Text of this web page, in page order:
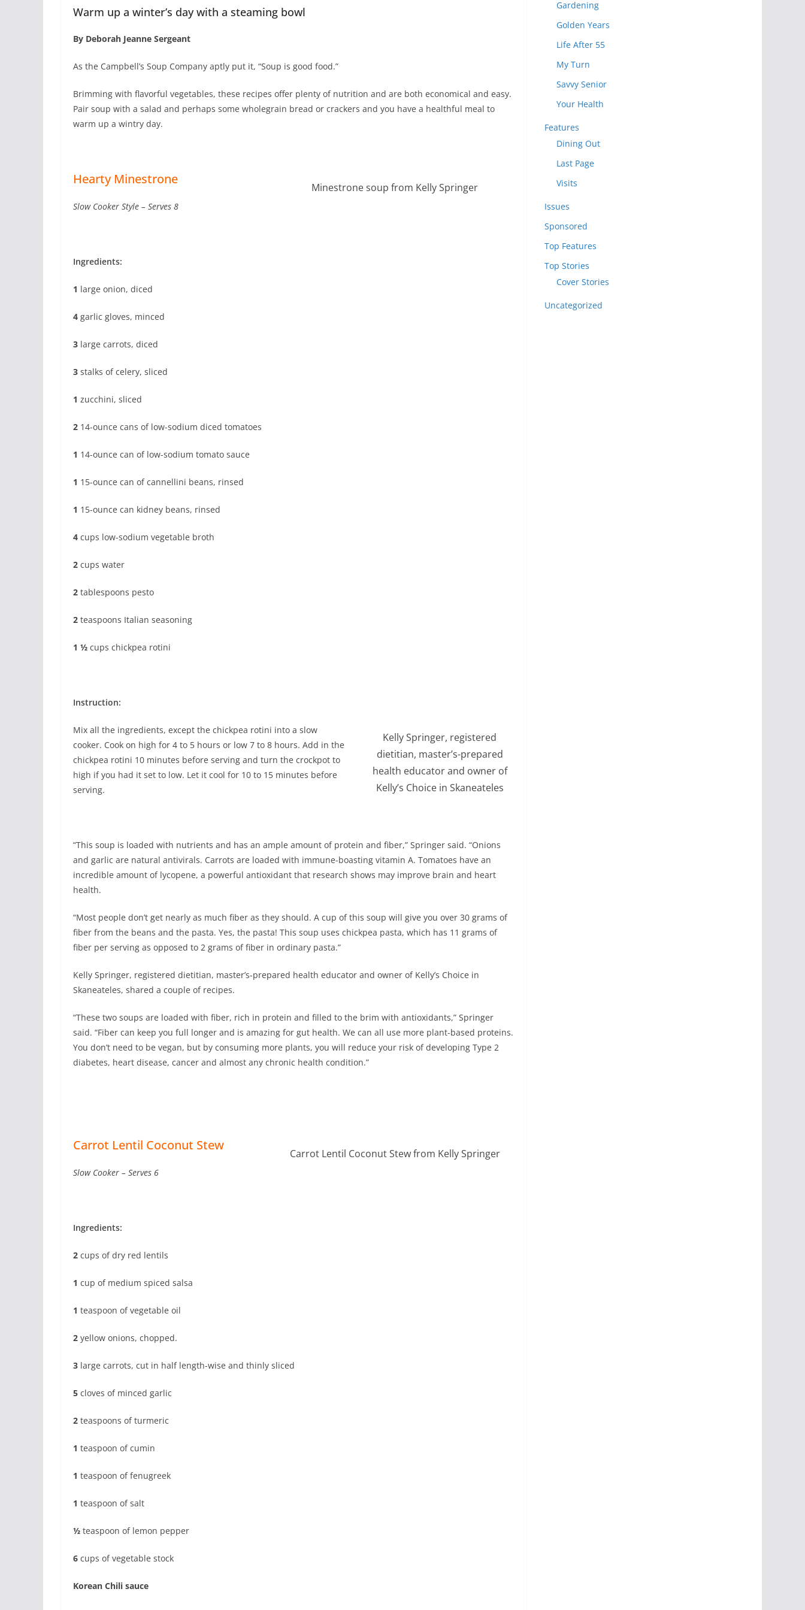
Warm up a winter’s day with a steaming bowl
By Deborah Jeanne Sergeant
As the Campbell’s Soup Company aptly put it, “Soup is good food.”
Brimming with flavorful vegetables, these recipes offer plenty of nutrition and are both economical and easy.
Pair soup with a salad and perhaps some wholegrain bread or crackers and you have a healthful meal to
warm up a wintry day.
Minestrone soup from Kelly Springer
Hearty Minestrone
Slow Cooker Style – Serves 8
Ingredients:
1 large onion, diced
4 garlic gloves, minced
3 large carrots, diced
3 stalks of celery, sliced
1 zucchini, sliced
2 14-ounce cans of low-sodium diced tomatoes
1 14-ounce can of low-sodium tomato sauce
1 15-ounce can of cannellini beans, rinsed
1 15-ounce can kidney beans, rinsed
4 cups low-sodium vegetable broth
2 cups water
2 tablespoons pesto
2 teaspoons Italian seasoning
1 ½ cups chickpea rotini
Instruction:
Kelly Springer, registered
dietitian, master’s-prepared
health educator and owner of
Kelly’s Choice in Skaneateles
Mix all the ingredients, except the chickpea rotini into a slow
cooker. Cook on high for 4 to 5 hours or low 7 to 8 hours. Add in the
chickpea rotini 10 minutes before serving and turn the crockpot to
high if you had it set to low. Let it cool for 10 to 15 minutes before
serving.
“This soup is loaded with nutrients and has an ample amount of protein and fiber,” Springer said. “Onions
and garlic are natural antivirals. Carrots are loaded with immune-boasting vitamin A. Tomatoes have an
incredible amount of lycopene, a powerful antioxidant that research shows may improve brain and heart
health.
“Most people don’t get nearly as much fiber as they should. A cup of this soup will give you over 30 grams of
fiber from the beans and the pasta. Yes, the pasta! This soup uses chickpea pasta, which has 11 grams of
fiber per serving as opposed to 2 grams of fiber in ordinary pasta.”
Kelly Springer, registered dietitian, master’s-prepared health educator and owner of Kelly’s Choice in
Skaneateles, shared a couple of recipes.
“These two soups are loaded with fiber, rich in protein and filled to the brim with antioxidants,” Springer
said. “Fiber can keep you full longer and is amazing for gut health. We can all use more plant-based proteins.
You don’t need to be vegan, but by consuming more plants, you will reduce your risk of developing Type 2
diabetes, heart disease, cancer and almost any chronic health condition.”
Carrot Lentil Coconut Stew from Kelly Springer
Carrot Lentil Coconut Stew
Slow Cooker – Serves 6
Ingredients:
2 cups of dry red lentils
1 cup of medium spiced salsa
1 teaspoon of vegetable oil
2 yellow onions, chopped.
3 large carrots, cut in half length-wise and thinly sliced
5 cloves of minced garlic
2 teaspoons of turmeric
1 teaspoon of cumin
1 teaspoon of fenugreek
1 teaspoon of salt
½ teaspoon of lemon pepper
6 cups of vegetable stock
Korean Chili sauce
Gardening
Golden Years
Life After 55
My Turn
Savvy Senior
Your Health
Features
Dining Out
Last Page
Visits
Issues
Sponsored
Top Features
Top Stories
Cover Stories
Uncategorized